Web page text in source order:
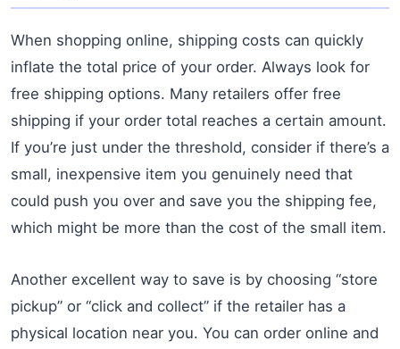
When shopping online, shipping costs can quickly
inflate the total price of your order. Always look for
free shipping options. Many retailers offer free
shipping if your order total reaches a certain amount.
If you’re just under the threshold, consider if there’s a
small, inexpensive item you genuinely need that
could push you over and save you the shipping fee,
which might be more than the cost of the small item.
Another excellent way to save is by choosing “store
pickup” or “click and collect” if the retailer has a
physical location near you. You can order online and